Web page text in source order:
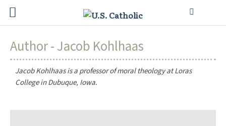
Author - Jacob Kohlhaas
Jacob Kohlhaas is a professor of moral theology at Loras
College in Dubuque, Iowa.